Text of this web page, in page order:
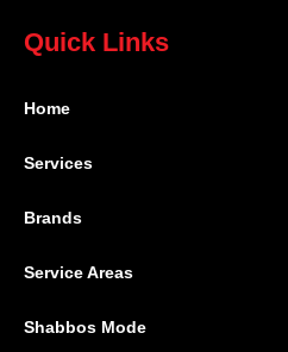
Quick Links
Home
Services
Brands
Service Areas
Shabbos Mode